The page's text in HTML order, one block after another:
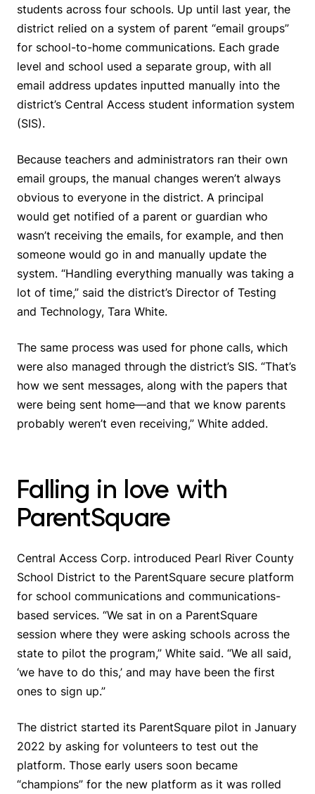
students across four schools. Up until last year, the
district relied on a system of parent “email groups”
for school-to-home communications. Each grade
level and school used a separate group, with all
email address updates inputted manually into the
district’s Central Access student information system
(SIS).
Because teachers and administrators ran their own
email groups, the manual changes weren’t always
obvious to everyone in the district. A principal
would get notified of a parent or guardian who
wasn’t receiving the emails, for example, and then
someone would go in and manually update the
system. “Handling everything manually was taking a
lot of time,” said the district’s Director of Testing
and Technology, Tara White.
The same process was used for phone calls, which
were also managed through the district’s SIS. “That’s
how we sent messages, along with the papers that
were being sent home—and that we know parents
probably weren’t even receiving,” White added.
Falling in love with
ParentSquare
Central Access Corp. introduced Pearl River County
School District to the ParentSquare secure platform
for school communications and communications-
based services. “We sat in on a ParentSquare
session where they were asking schools across the
state to pilot the program,” White said. “We all said,
‘we have to do this,’ and may have been the first
ones to sign up.”
The district started its ParentSquare pilot in January
2022 by asking for volunteers to test out the
platform. Those early users soon became
“champions” for the new platform as it was rolled